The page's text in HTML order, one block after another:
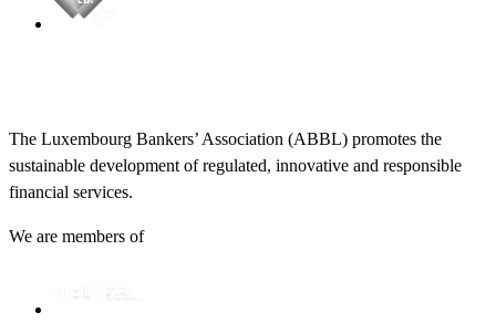
The Luxembourg Bankers’ Association (ABBL) promotes the
sustainable development of regulated, innovative and responsible
financial services.
We are members of